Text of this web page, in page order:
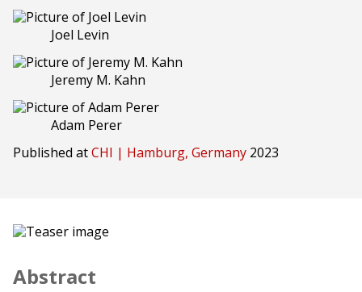
Joel Levin
Jeremy M. Kahn
Adam Perer
Published atCHI | Hamburg, Germany 2023
Abstract